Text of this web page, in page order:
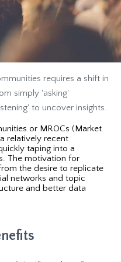
requires a shift in
simply 'asking'
to uncover insights.
or MROCs (Market
relatively recent
taping into a
The motivation for
the desire to replicate
networks and topic
and better data